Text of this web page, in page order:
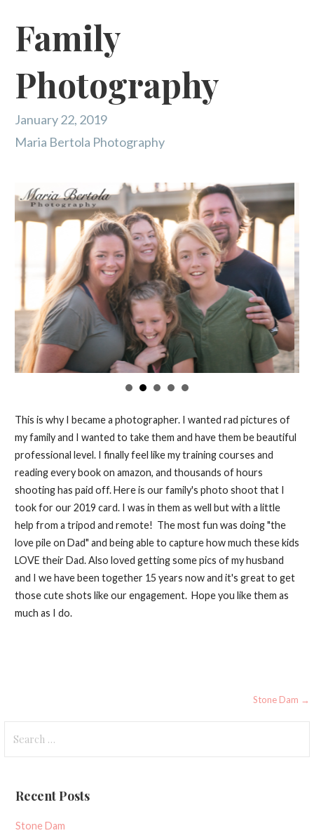
Family
Photography
January 22, 2019
Maria Bertola Photography
This is why I became a photographer. I wanted rad pictures of
my family and I wanted to take them and have them be beautiful
professional level. I finally feel like my training courses and
reading every book on amazon, and thousands of hours
shooting has paid off. Here is our family's photo shoot that I
took for our 2019 card. I was in them as well but with a little
help from a tripod and remote! The most fun was doing "the
love pile on Dad" and being able to capture how much these kids
LOVE their Dad. Also loved getting some pics of my husband
and I we have been together 15 years now and it's great to get
those cute shots like our engagement. Hope you like them as
much as I do.
navigation
Stone Dam →
for:
Recent Posts
Stone Dam